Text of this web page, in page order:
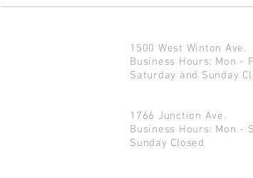
1500 West Winton
Business Hours: Mon -
Saturday and Sunday
1766 Junction
Business Hours: Mon -
Sunday Closed